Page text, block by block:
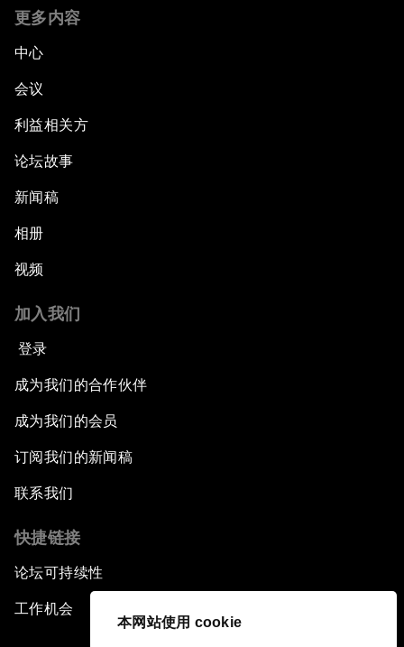
本网站使用 cookie
更多内容
中心
会议
利益相关方
论坛故事
新闻稿
相册
视频
加入我们
登录
成为我们的合作伙伴
成为我们的会员
订阅我们的新闻稿
联系我们
快捷链接
论坛可持续性
工作机会